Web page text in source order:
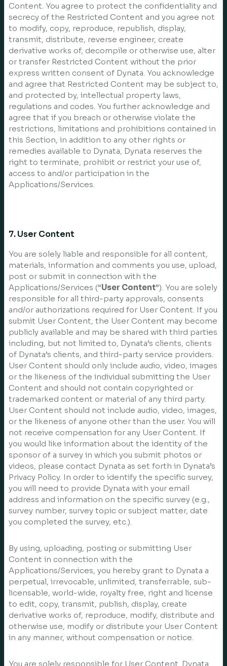
Content. You agree to protect the confidentiality and
secrecy of the Restricted Content and you agree not
to modify, copy, reproduce, republish, display,
transmit, distribute, reverse engineer, create
derivative works of, decompile or otherwise use, alter
or transfer Restricted Content without the prior
express written consent of Dynata. You acknowledge
and agree that Restricted Content may be subject to,
and protected by, intellectual property laws,
regulations and codes. You further acknowledge and
agree that if you breach or otherwise violate the
restrictions, limitations and prohibitions contained in
this Section, in addition to any other rights or
remedies available to Dynata, Dynata reserves the
right to terminate, prohibit or restrict your use of,
access to and/or participation in the
Applications/Services.
7. User Content
You are solely liable and responsible for all content,
materials, information and comments you use, upload,
post or submit in connection with the
Applications/Services (“User Content”). You are solely
responsible for all third-party approvals, consents
and/or authorizations required for User Content. If you
submit User Content, the User Content may become
publicly available and may be shared with third parties
including, but not limited to, Dynata’s clients, clients
of Dynata’s clients, and third-party service providers.
User Content should only include audio, video, images
or the likeness of the individual submitting the User
Content and should not contain copyrighted or
trademarked content or material of any third party.
User Content should not include audio, video, images,
or the likeness of anyone other than the user. You will
not receive compensation for any User Content. If
you would like information about the identity of the
sponsor of a survey in which you submit photos or
videos, please contact Dynata as set forth in Dynata’s
Privacy Policy. In order to identify the specific survey,
you will need to provide Dynata with your email
address and information on the specific survey (e.g.,
survey number, survey topic or subject matter, date
you completed the survey, etc.).
By using, uploading, posting or submitting User
Content in connection with the
Applications/Services, you hereby grant to Dynata a
perpetual, irrevocable, unlimited, transferrable, sub-
licensable, world-wide, royalty free, right and license
to edit, copy, transmit, publish, display, create
derivative works of, reproduce, modify, distribute and
otherwise use, modify or distribute your User Content
in any manner, without compensation or notice.
You are solely responsible for User Content. Dynata